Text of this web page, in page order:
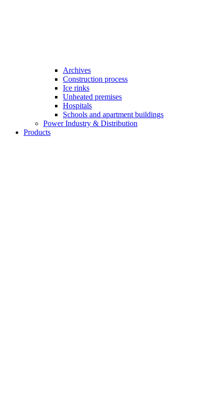
Archives
Construction process
Ice rinks
Unheated premises
Hospitals
Schools and apartment buildings
Power Industry & Distribution
Products